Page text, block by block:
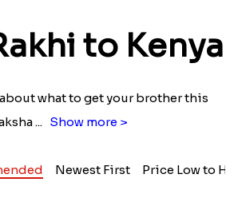
to Kenya
what to get your brother this
... Show more >
Newest First Price Low to